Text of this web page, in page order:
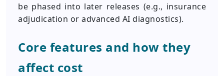
be phased into later releases (e.g., insurance
adjudication or advanced AI diagnostics).
Core features and how they
affect cost